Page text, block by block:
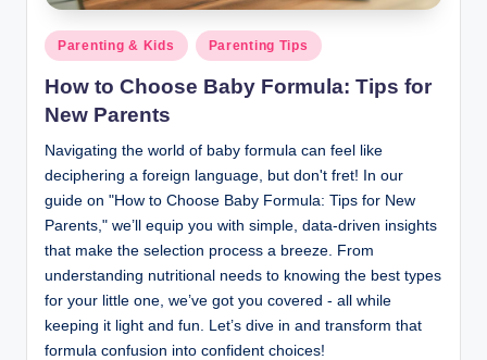
o
g
Posted
in
Parenting & Kids Parenting Tips
How to Choose Baby Formula: Tips for
New Parents
Navigating the world of baby formula can feel like
deciphering a foreign language, but don't fret! In our
guide on "How to Choose Baby Formula: Tips for New
Parents," we’ll equip you with simple, data-driven insights
that make the selection process a breeze. From
understanding nutritional needs to knowing the best types
for your little one, we’ve got you covered - all while
keeping it light and fun. Let’s dive in and transform that
formula confusion into confident choices!